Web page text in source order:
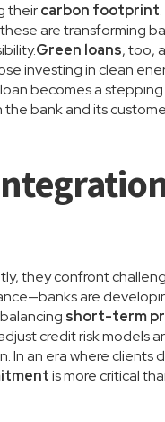
theircarbon footprint
these are transforming
Green loans, too,
investing in clean
loan becomes a
bank and its
they confront
are
short-term
credit risk models
In an era where clients
is more critical